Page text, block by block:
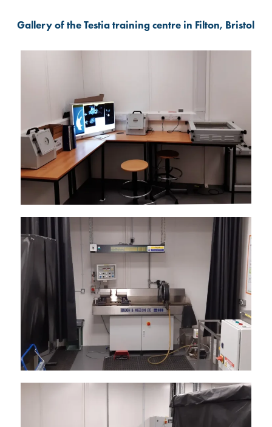
Gallery of the Testia training centre in Filton, Bristol